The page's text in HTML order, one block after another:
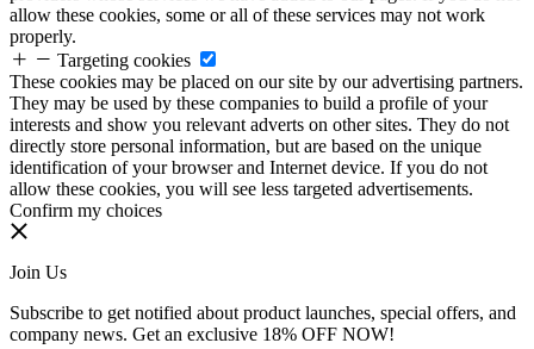
allow these cookies, some or all of these services may not work
properly.
Targeting cookies
These cookies may be placed on our site by our advertising partners.
They may be used by these companies to build a profile of your
interests and show you relevant adverts on other sites. They do not
directly store personal information, but are based on the unique
identification of your browser and Internet device. If you do not
allow these cookies, you will see less targeted advertisements.
Confirm my choices
Join Us
Subscribe to get notified about product launches, special offers, and
company news. Get an exclusive 18% OFF NOW!